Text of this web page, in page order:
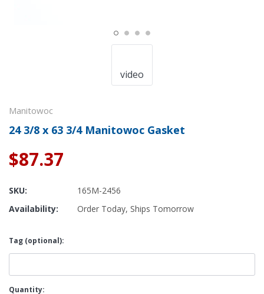
video
Manitowoc
24 3/8 x 63 3/4 Manitowoc Gasket
$87.37
SKU:
165M-2456
Availability:
Order Today, Ships Tomorrow
Tag (optional):
Current
Quantity: